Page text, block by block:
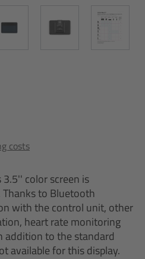
costs
color screen is
to Bluetooth
with the control unit, other
heart rate monitoring
addition to the standard
available for this display.